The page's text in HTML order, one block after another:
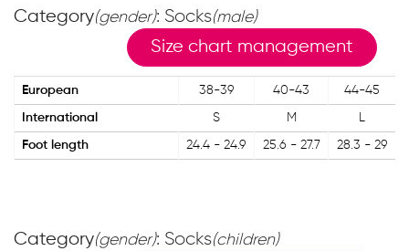
Category(gender): Socks(male)
Size chart management
European 38-39 40-43 44-45
International S M L
Foot length 24.4 - 24.9 25.6 - 27.7 28.3 - 29
Category(gender): Socks(children)